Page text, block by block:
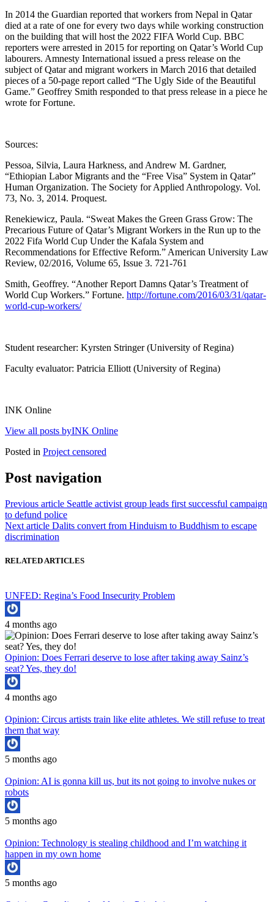
In 2014 the Guardian reported that workers from Nepal in Qatar
died at a rate of one for every two days while working construction
on the building that will host the 2022 FIFA World Cup. BBC
reporters were arrested in 2015 for reporting on Qatar’s World Cup
labourers. Amnesty International issued a press release on the
subject of Qatar and migrant workers in March 2016 that detailed
pieces of a 50-page report called “The Ugly Side of the Beautiful
Game.” Geoffrey Smith responded to that press release in a piece he
wrote for Fortune.
Sources:
Pessoa, Silvia, Laura Harkness, and Andrew M. Gardner,
“Ethiopian Labor Migrants and the “Free Visa” System in Qatar”
Human Organization. The Society for Applied Anthropology. Vol.
73, No. 3, 2014. Proquest.
Renekiewicz, Paula. “Sweat Makes the Green Grass Grow: The
Precarious Future of Qatar’s Migrant Workers in the Run up to the
2022 Fifa World Cup Under the Kafala System and
Recommendations for Effective Reform.” American University Law
Review, 02/2016, Volume 65, Issue 3. 721-761
Smith, Geoffrey. “Another Report Damns Qatar’s Treatment of
World Cup Workers.” Fortune. http://fortune.com/2016/03/31/qatar-
world-cup-workers/
Student researcher: Kyrsten Stringer (University of Regina)
Faculty evaluator: Patricia Elliott (University of Regina)
INK Online
View all posts byINK Online
Posted in Project censored
Post navigation
Previous article Seattle activist group leads first successful campaign
to defund police
Next article Dalits convert from Hinduism to Buddhism to escape
discrimination
RELATED ARTICLES
UNFED: Regina’s Food Insecurity Problem
4 months ago
Opinion: Does Ferrari deserve to lose after taking away Sainz’s
seat? Yes, they do!
4 months ago
Opinion: Circus artists train like elite athletes. We still refuse to treat
them that way
5 months ago
Opinion: AI is gonna kill us, but its not going to involve nukes or
robots
5 months ago
Opinion: Technology is stealing childhood and I’m watching it
happen in my own home
5 months ago